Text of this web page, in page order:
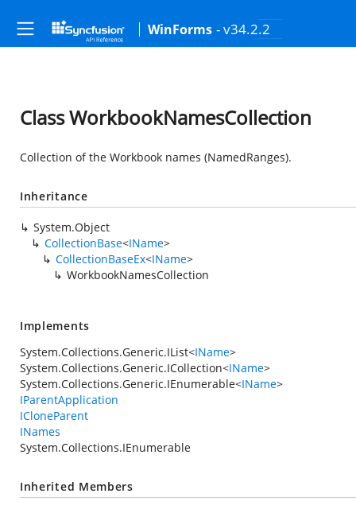
WinForms - v34.2.2
Class WorkbookNamesCollection
Collection of the Workbook names (NamedRanges).
Inheritance
System.Object
CollectionBase<IName>
CollectionBaseEx<IName>
WorkbookNamesCollection
Implements
System.Collections.Generic.IList<IName>
System.Collections.Generic.ICollection<IName>
System.Collections.Generic.IEnumerable<IName>
IParentApplication
ICloneParent
INames
System.Collections.IEnumerable
Inherited Members